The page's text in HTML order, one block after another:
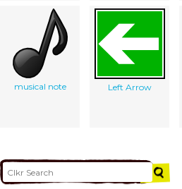
musical note Left Arrow